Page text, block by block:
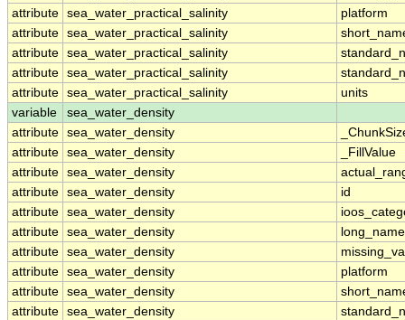
attribute sea_water_practical_salinity
platform
attribute sea_water_practical_salinity
attribute sea_water_practical_salinity
attribute sea_water_practical_salinity
attribute sea_water_practical_salinity
units
variable
sea_water_density
attribute sea_water_density
attribute sea_water_density
_FillValue
attribute sea_water_density
attribute sea_water_density
id
attribute sea_water_density
attribute sea_water_density
long_name
attribute sea_water_density
attribute sea_water_density
platform
attribute sea_water_density
attribute sea_water_density